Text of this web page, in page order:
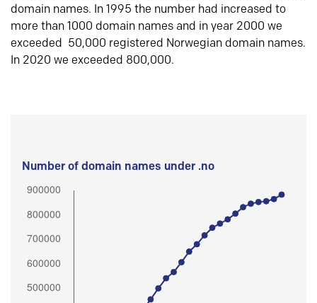
domain names. In 1995 the number had increased to
more than 1000 domain names and in year 2000 we
exceeded 50,000 registered Norwegian domain names.
In 2020 we exceeded 800,000.
Number of domain names under .no